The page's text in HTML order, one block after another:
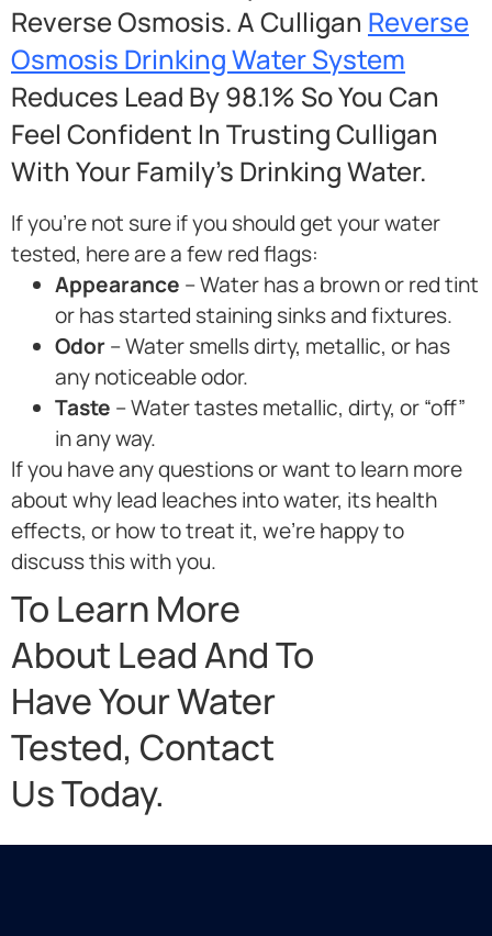
Reverse Osmosis. A Culligan Reverse
Osmosis Drinking Water System
Reduces Lead By 98.1% So You Can
Feel Confident In Trusting Culligan
With Your Family’s Drinking Water.
If you’re not sure if you should get your water
tested, here are a few red flags:
Appearance – Water has a brown or red tint
or has started staining sinks and fixtures.
Odor– Water smells dirty, metallic, or has
any noticeable odor.
Taste – Water tastes metallic, dirty, or “off”
in any way.
If you have any questions or want to learn more
about why lead leaches into water, its health
effects, or how to treat it, we’re happy to
discuss this with you.
To Learn More
About Lead And To
Have Your Water
Tested, Contact
Us Today.